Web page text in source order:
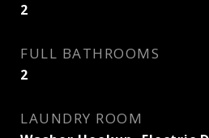
2
FULL BATHROOMS
2
LAUNDRY ROOM